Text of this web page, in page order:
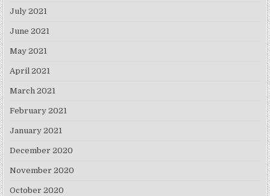
July 2021
June 2021
May 2021
April 2021
March 2021
February 2021
January 2021
December 2020
November 2020
October 2020